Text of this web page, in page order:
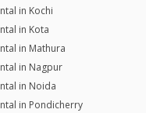
in Kochi
in Kota
in Mathura
in Nagpur
in Noida
in Pondicherry